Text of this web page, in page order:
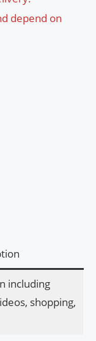
depend on
including
shopping,